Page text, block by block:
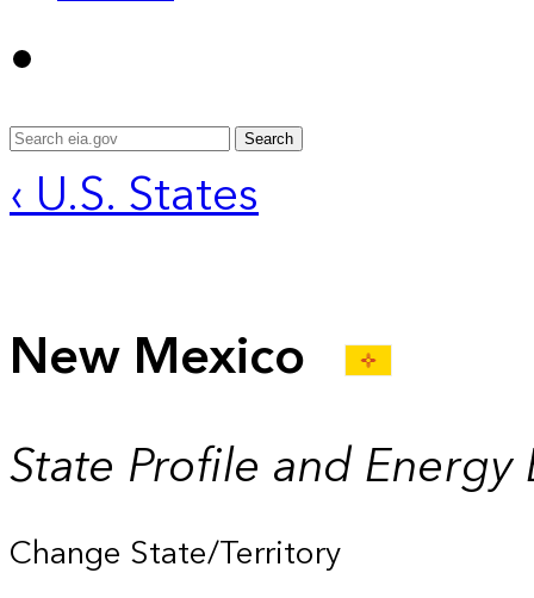
Search
‹ U.S. States
New Mexico
State Profile and Energy
Change State/Territory